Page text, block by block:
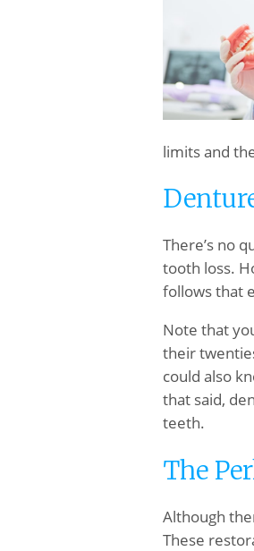
limits and
There’s no
tooth loss.
follows that
Note that
their
could also
that said,
teeth.
The
Although
These